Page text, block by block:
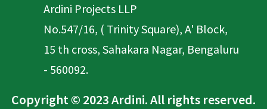
Ardini Projects LLP
No.547/16, ( Trinity Square), A' Block,
15 th cross, Sahakara Nagar, Bengaluru
- 560092.
Copyright © 2023 Ardini. All rights reserved.